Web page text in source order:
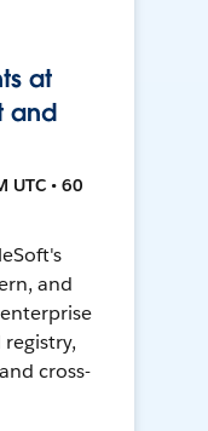
at
and
UTC • 60
and
cross-